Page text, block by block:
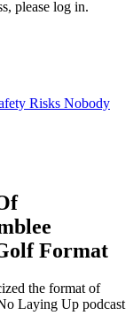
please log in.
Risks Nobody
Format
the format of
Laying Up podcast